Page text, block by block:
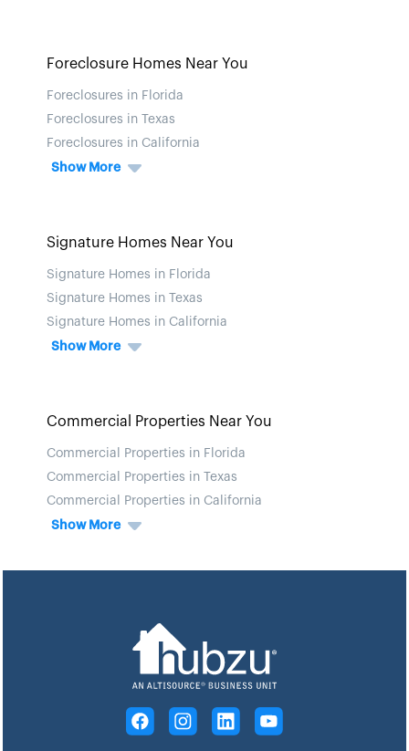
Foreclosure Homes Near You
Foreclosures in Florida
Foreclosures in Texas
Foreclosures in California
Show More
Signature Homes Near You
Signature Homes in Florida
Signature Homes in Texas
Signature Homes in California
Show More
Commercial Properties Near You
Commercial Properties in Florida
Commercial Properties in Texas
Commercial Properties in California
Show More